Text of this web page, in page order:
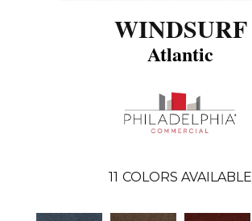
WINDSURF
Atlantic
11 COLORS AVAILABLE